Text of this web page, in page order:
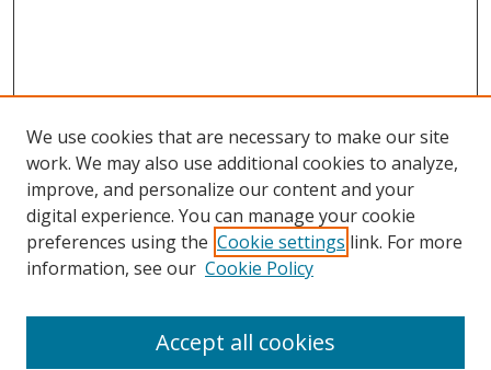
We use cookies that are necessary to make our site
work. We may also use additional cookies to analyze,
improve, and personalize our content and your
digital experience. You can manage your cookie
preferences using the Cookie settings link. For more
information, see our Cookie Policy
Accept all cookies